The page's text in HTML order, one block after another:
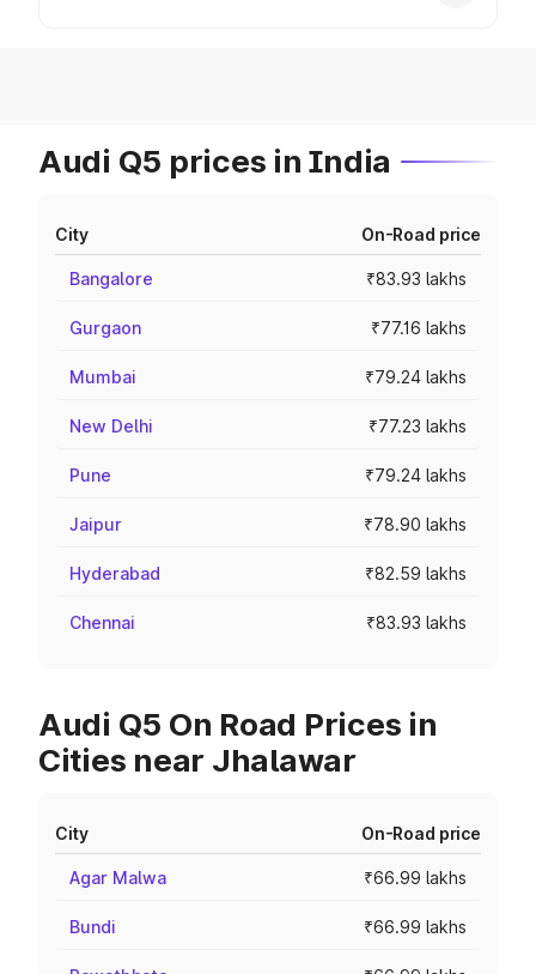
Audi Q5 prices in India
City On-Road price
Bangalore ₹83.93 lakhs
Gurgaon ₹77.16 lakhs
Mumbai ₹79.24 lakhs
New Delhi ₹77.23 lakhs
Pune ₹79.24 lakhs
Jaipur ₹78.90 lakhs
Hyderabad ₹82.59 lakhs
Chennai ₹83.93 lakhs
Audi Q5 On Road Prices in
Cities near Jhalawar
City On-Road price
Agar Malwa ₹66.99 lakhs
Bundi ₹66.99 lakhs